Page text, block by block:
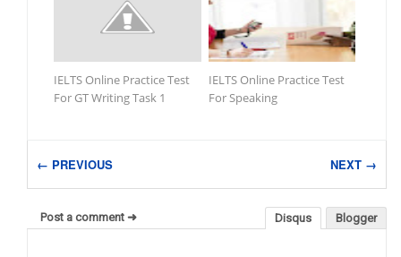
IELTS Online Practice Test
For GT Writing Task 1
IELTS Online Practice Test
For Speaking
← PREVIOUS NEXT →
Blogger
Disqus
Post a comment ➜